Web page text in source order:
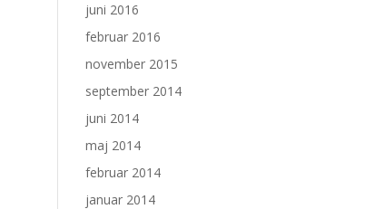
juni 2016
februar 2016
november 2015
september 2014
juni 2014
maj 2014
februar 2014
januar 2014